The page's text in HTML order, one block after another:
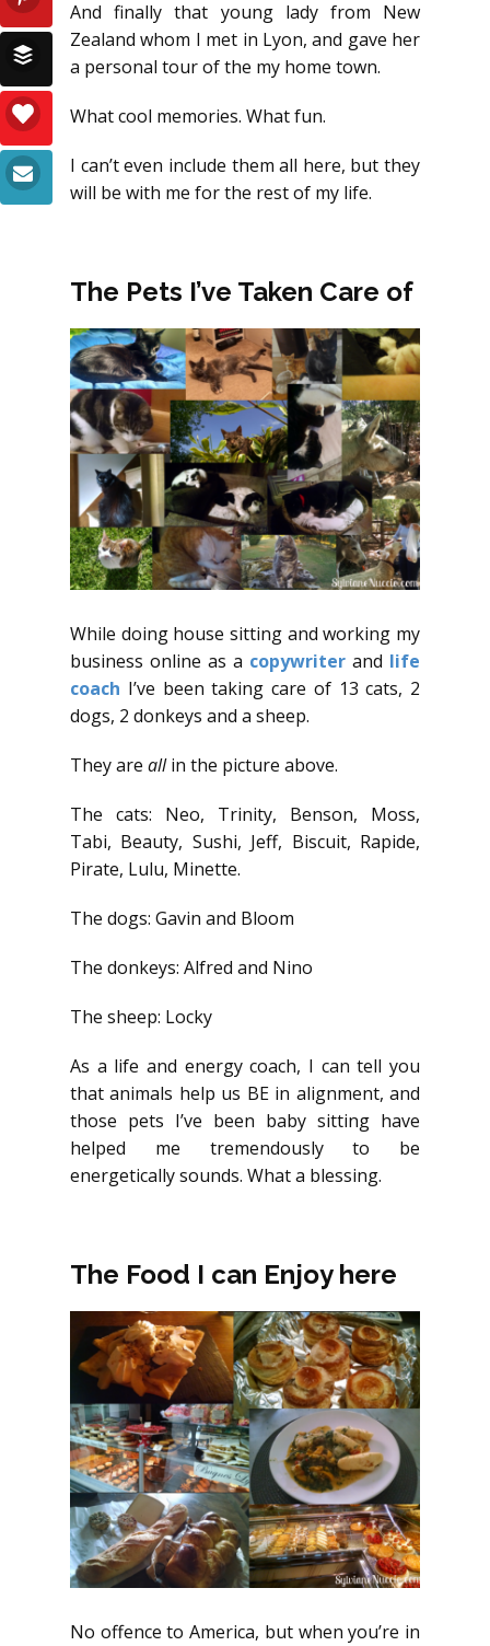
And finally that young lady from New
Zealand whom I met in Lyon, and gave her
a personal tour of the my home town.
What cool memories. What fun.
I can’t even include them all here, but they
will be with me for the rest of my life.
The Pets I’ve Taken Care of
While doing house sitting and working my
business online as a copywriter and life
coach I’ve been taking care of 13 cats, 2
dogs, 2 donkeys and a sheep.
They are allin the picture above.
The cats: Neo, Trinity, Benson, Moss,
Tabi, Beauty, Sushi, Jeff, Biscuit, Rapide,
Pirate, Lulu, Minette.
The dogs: Gavin and Bloom
The donkeys: Alfred and Nino
The sheep: Locky
As a life and energy coach, I can tell you
that animals help us BE in alignment, and
those pets I’ve been baby sitting have
helped me tremendously to be
energetically sounds. What a blessing.
The Food I can Enjoy here
No offence to America, but when you’re in